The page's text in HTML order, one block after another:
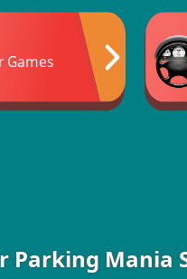
Games
Parking Mania